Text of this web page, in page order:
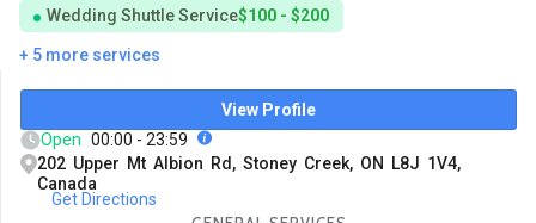
Wedding Shuttle Service$100 - $200
+ 5 more services
View Profile
Open 00:00 - 23:59
202 Upper Mt Albion Rd, Stoney Creek, ON L8J 1V4,
Canada
Get Directions